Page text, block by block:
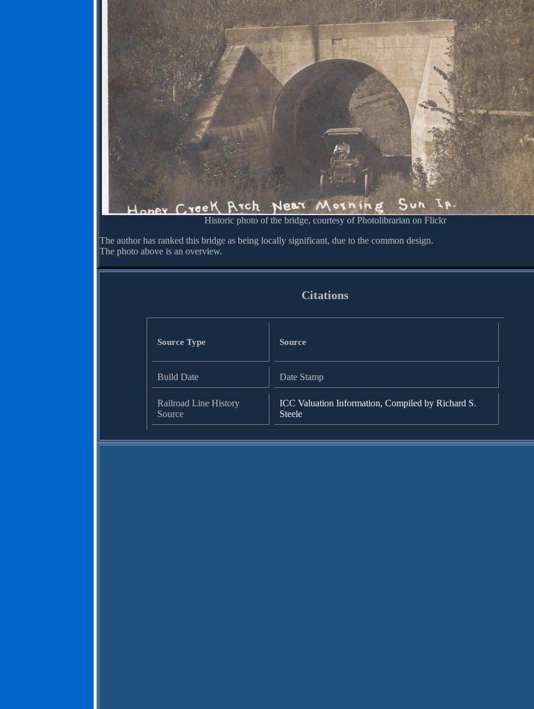
Historic photo of the bridge, courtesy of Photolibrarian on Flickr
The author has ranked this bridge as being locally significant, due to the common design.
The photo above is an overview.
Citations
Source Type Source
Build Date Date Stamp
Railroad Line History
Source
ICC Valuation Information, Compiled by Richard S.
Steele